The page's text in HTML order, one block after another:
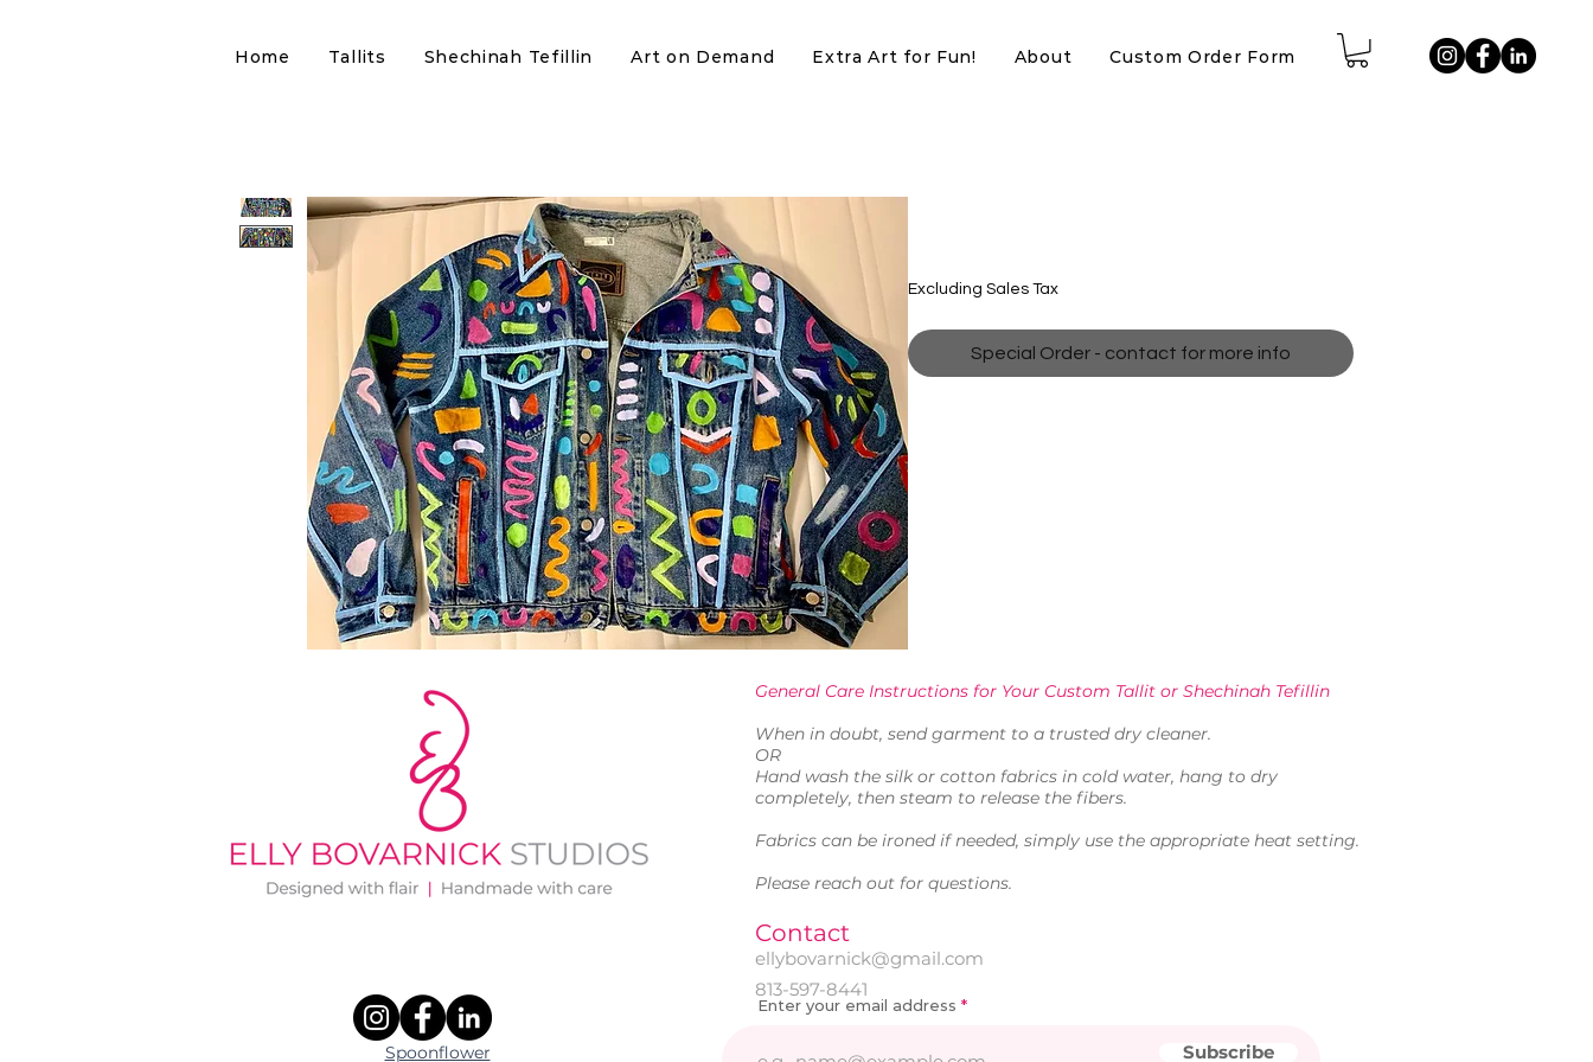
Home Tallits Shechinah Tefillin Art on Demand Extra Art for Fun! About Custom Order Form
Excluding Sales Tax
Special Order - contact for more info
Spoonflower
General Care Instructions for Your Custom Tallit or Shechinah Tefillin
When in doubt, send garment to a trusted dry cleaner.
OR
Hand wash the silk or cotton fabrics in cold water, hang to dry
completely, then steam to release the fibers.
Fabrics can be ironed if needed, simply use the appropriate heat setting.
Please reach out for questions.
Contact
ellybovarnick@gmail.com
813-597-8441
Enter your email address
Subscribe